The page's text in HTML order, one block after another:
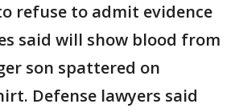
refuse to admit evidence
said will show blood from
son spattered on
Defense lawyers said